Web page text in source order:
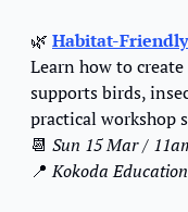
🌿 Habitat-
Learn how to
supports birds,
practical workshop
📆 Sun 15 Mar /
📍 Kokoda